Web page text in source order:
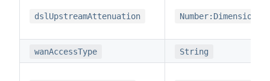
dslUpstreamAttenuation
wanAccessType String